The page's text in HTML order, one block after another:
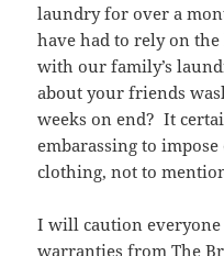
laundry for over a
have had to rely on
with our family’s
about your friends
weeks on end? It
embarassing to
clothing, not to
I will caution
warranties from The